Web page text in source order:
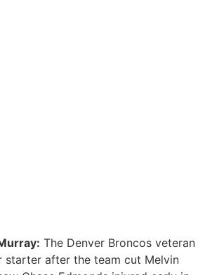
: The Denver Broncos veteran
starter after the team cut Melvin